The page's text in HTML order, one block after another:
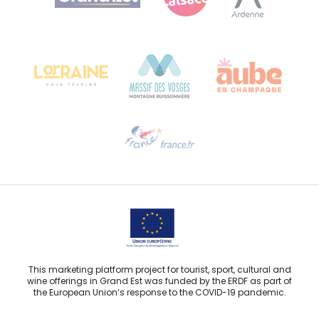
Bureau de Colmar (head office)
Email us
This marketing platform project for tourist, sport, cultural and
wine offerings in Grand Est was funded by the ERDF as part of
the European Union’s response to the COVID-19 pandemic.